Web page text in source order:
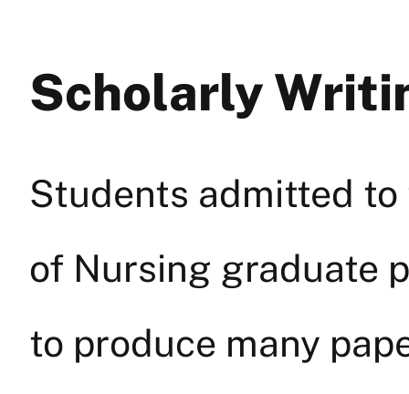
Scholarly
Students admitted to
of Nursing graduate
to produce many